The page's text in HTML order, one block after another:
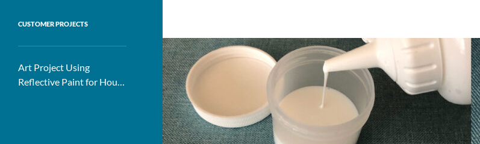
CUSTOMER PROJECTS
Art Project Using
Reflective Paint for House